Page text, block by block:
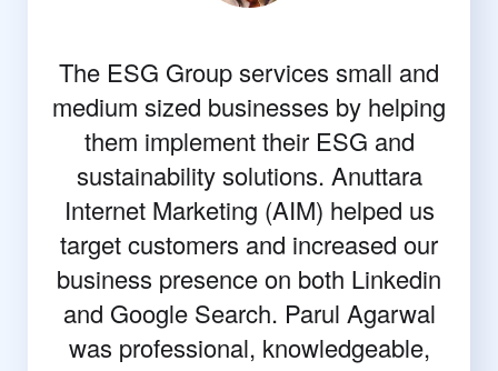
The ESG Group services small and
medium sized businesses by helping
them implement their ESG and
sustainability solutions. Anuttara
Internet Marketing (AIM) helped us
target customers and increased our
business presence on both Linkedin
and Google Search. Parul Agarwal
was professional, knowledgeable,